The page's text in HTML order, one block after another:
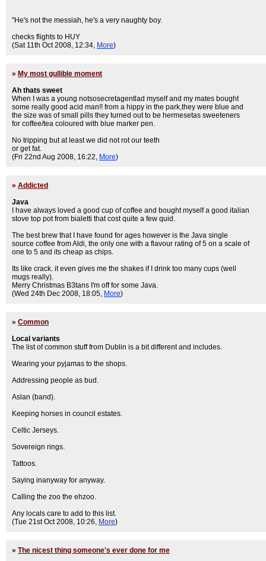
"He's not the messiah, he's a very naughty boy.
checks flights to HUY
(Sat 11th Oct 2008, 12:34, More)
» My most gullible moment
Ah thats sweet
When I was a young notsosecretagentlad myself and my mates bought
some really good acid man!! from a hippy in the park,they were blue and
the size was of small pills they turned out to be hermesetas sweeteners
for coffee/tea coloured with blue marker pen.
No tripping but at least we did not rot our teeth
or get fat.
(Fri 22nd Aug 2008, 16:22, More)
» Addicted
Java
I have always loved a good cup of coffee and bought myself a good italian
stove top pot from bialetti that cost quite a few quid.
The best brew that I have found for ages however is the Java single
source coffee from Aldi, the only one with a flavour rating of 5 on a scale of
one to 5 and its cheap as chips.
Its like crack. it even gives me the shakes if I drink too many cups (well
mugs really).
Merry Christmas B3tans I'm off for some Java.
(Wed 24th Dec 2008, 18:05, More)
» Common
Local variants
The list of common stuff from Dublin is a bit different and includes.
Wearing your pyjamas to the shops.
Addressing people as bud.
Aslan (band).
Keeping horses in council estates.
Celtic Jerseys.
Sovereign rings.
Tattoos.
Saying inanyway for anyway.
Calling the zoo the ehzoo.
Any locals care to add to this list.
(Tue 21st Oct 2008, 10:26, More)
» The nicest thing someone's ever done for me